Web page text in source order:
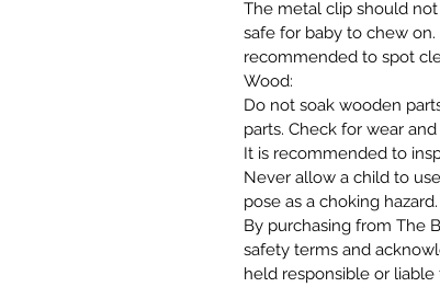
The metal clip should
safe for baby to chew
recommended to spot
Wood:
Do not soak wooden
parts. Check for wear
It is recommended to
Never allow a child to
pose as a choking hazard.
By purchasing from The
safety terms and
held responsible or liable